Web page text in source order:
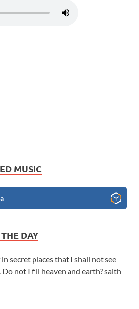
MUSIC
DAY
secret places that I shall not see
Do not I fill heaven and earth? saith